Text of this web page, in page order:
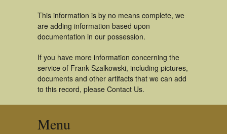
This information is by no means complete, we
are adding information based upon
documentation in our possession.
If you have more information concerning the
service of Frank Szalkowski, including pictures,
documents and other artifacts that we can add
to this record, please Contact Us.
Menu